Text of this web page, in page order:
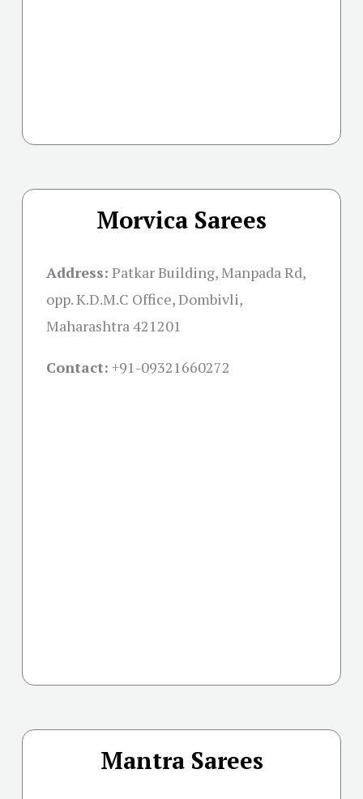
Morvica Sarees
Address: Patkar Building, Manpada Rd,
opp. K.D.M.C Office, Dombivli,
Maharashtra 421201
Contact: +91-09321660272
Mantra Sarees